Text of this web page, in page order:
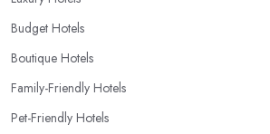
Budget Hotels
Boutique Hotels
Family-Friendly Hotels
Pet-Friendly Hotels